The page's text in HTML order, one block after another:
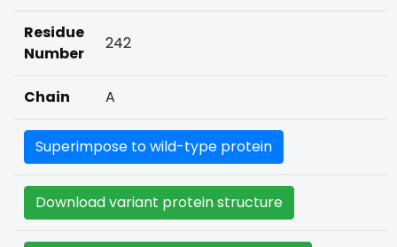
Residue
Number
242
Chain A
Superimpose to wild-type protein
Download variant protein structure